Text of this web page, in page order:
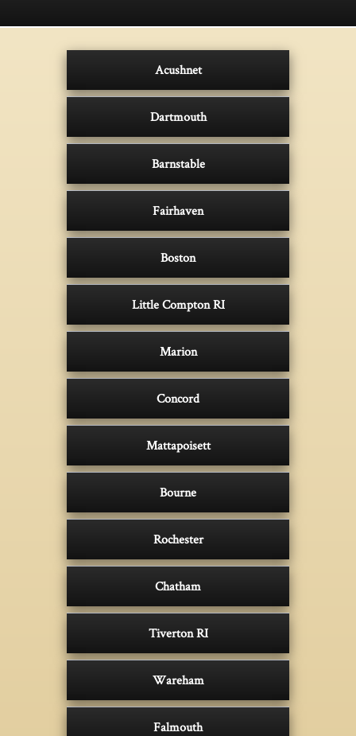
Acushnet
Dartmouth
Barnstable
Fairhaven
Boston
Little Compton RI
Marion
Concord
Mattapoisett
Bourne
Rochester
Chatham
Tiverton RI
Wareham
Falmouth